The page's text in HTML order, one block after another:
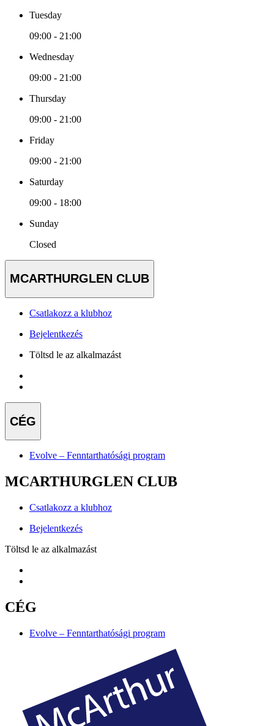
Tuesday
09:00 - 21:00
Wednesday
09:00 - 21:00
Thursday
09:00 - 21:00
Friday
09:00 - 21:00
Saturday
09:00 - 18:00
Sunday
Closed
MCARTHURGLEN CLUB
Csatlakozz a klubhoz
Bejelentkezés
Töltsd le az alkalmazást
CÉG
Evolve – Fenntarthatósági program
MCARTHURGLEN CLUB
Csatlakozz a klubhoz
Bejelentkezés
Töltsd le az alkalmazást
CÉG
Evolve – Fenntarthatósági program